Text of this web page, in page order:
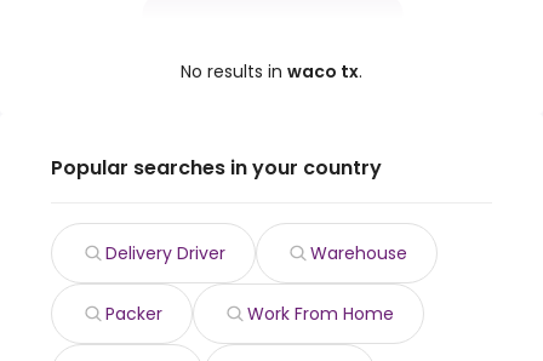
No results in waco tx.
Popular searches in your country
Delivery Driver Warehouse
Packer Work From Home